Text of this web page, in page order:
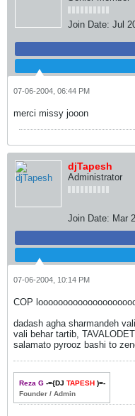
Join Date: Jul
07-06-2004, 06:44 PM
merci missy jooon
djTapesh
Administrator
Join Date: Mar
07-06-2004, 10:14 PM
COP
dadash agha sharmandeh
vali behar tartib,
salamato pyrooz bashi to
Reza G-={DJ TAPESH)=-
Founder / Admin